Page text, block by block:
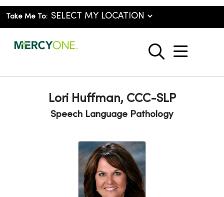
Take Me To:
search
show
Lori Huffman, CCC-SLP
Speech Language Pathology